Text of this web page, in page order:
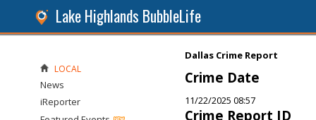
Lake Highlands BubbleLife
Dallas Crime Report
Crime Date
11/22/2025 08:57
Crime Report ID
LOCAL
News
iReporter